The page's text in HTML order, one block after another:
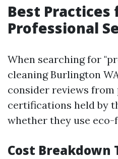
Best Practices
Professional
When searching for
cleaning Burlington
consider reviews from
certifications held by
whether they use
Cost Breakdown